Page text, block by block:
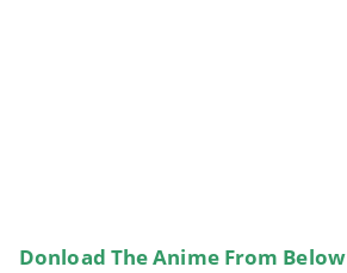
Donload TheAnime From Below